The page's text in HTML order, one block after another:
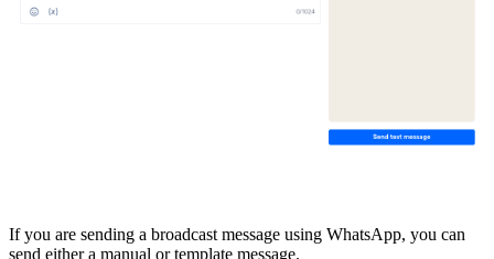
If you are sending a broadcast message using WhatsApp, you can
send either a manual ortemplate message.